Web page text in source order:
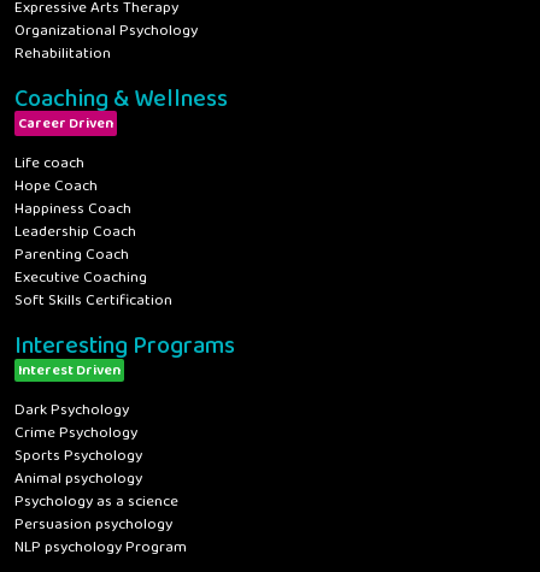
Expressive Arts Therapy
Organizational Psychology
Rehabilitation
Coaching & Wellness
Career Driven
Life coach
Hope Coach
Happiness Coach
Leadership Coach
Parenting Coach
Executive Coaching
Soft Skills Certification
Interesting Programs
Interest Driven
Dark Psychology
Crime Psychology
Sports Psychology
Animal psychology
Psychology as a science
Persuasion psychology
NLP psychology Program